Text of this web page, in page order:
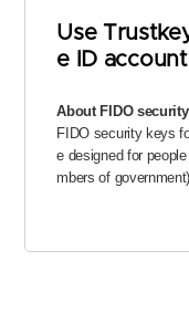
Use
e ID
About FIDO
FIDO security keys
e designed for
mbers of
attacks on their